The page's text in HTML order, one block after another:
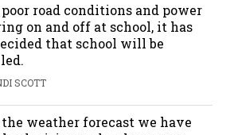
poor road conditions and power
on and off at school, it has
that school will be
SCOTT
the weather forecast we have